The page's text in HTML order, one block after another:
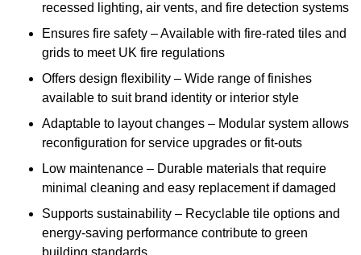
recessed lighting, air vents, and fire detection systems
Ensures fire safety – Available with fire-rated tiles and
grids to meet UK fire regulations
Offers design flexibility – Wide range of finishes
available to suit brand identity or interior style
Adaptable to layout changes – Modular system allows
reconfiguration for service upgrades or fit-outs
Low maintenance – Durable materials that require
minimal cleaning and easy replacement if damaged
Supports sustainability – Recyclable tile options and
energy-saving performance contribute to green